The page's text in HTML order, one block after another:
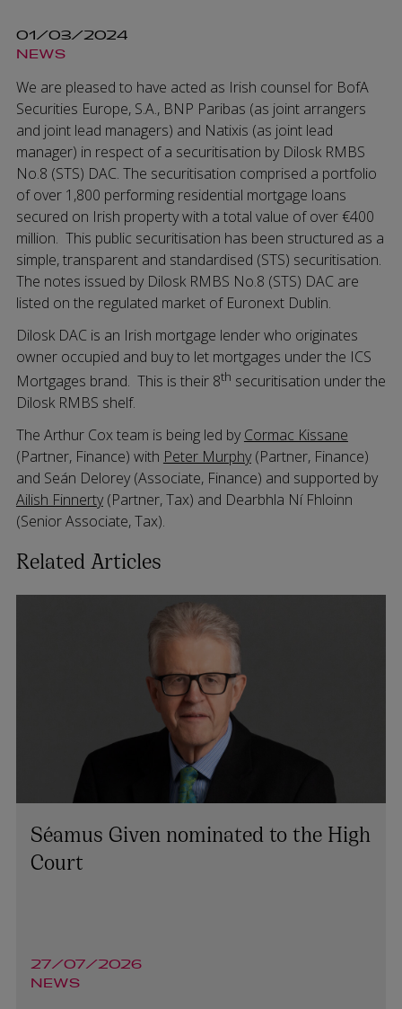
01/03/2024
NEWS
We are pleased to have acted as Irish counsel for BofA
Securities Europe, S.A., BNP Paribas (as joint arrangers
and joint lead managers) and Natixis (as joint lead
manager) in respect of a securitisation by Dilosk RMBS
No.8 (STS) DAC. The securitisation comprised a portfolio
of over 1,800 performing residential mortgage loans
secured on Irish property with a total value of over €400
million. This public securitisation has been structured as a
simple, transparent and standardised (STS) securitisation.
The notes issued by Dilosk RMBS No.8 (STS) DAC are
listed on the regulated market of Euronext Dublin.
Dilosk DAC is an Irish mortgage lender who originates
owner occupied and buy to let mortgages under the ICS
Mortgages brand. This is their 8th securitisation under the
Dilosk RMBS shelf.
The Arthur Cox team is being led by Cormac Kissane
(Partner, Finance) with Peter Murphy(Partner, Finance)
and Seán Delorey (Associate, Finance) and supported by
Ailish Finnerty(Partner, Tax) and Dearbhla Ní Fhloinn
(Senior Associate, Tax).
Related Articles
Séamus Given nominated to the High
Court
27/07/2026
NEWS